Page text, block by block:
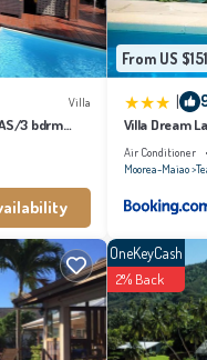
Villa
3 bdrm
From US $151
|
Villa Dream
Air Conditioner
Moorea-Maiao
OneKeyCash
2% Back